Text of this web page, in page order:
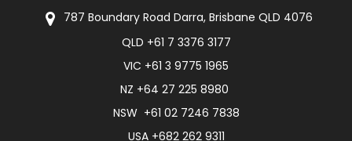
787 Boundary Road Darra, Brisbane QLD 4076
QLD +61 7 3376 3177
VIC +61 3 9775 1965
NZ +64 27 225 8980
NSW +61 02 7246 7838
USA +682 262 9311